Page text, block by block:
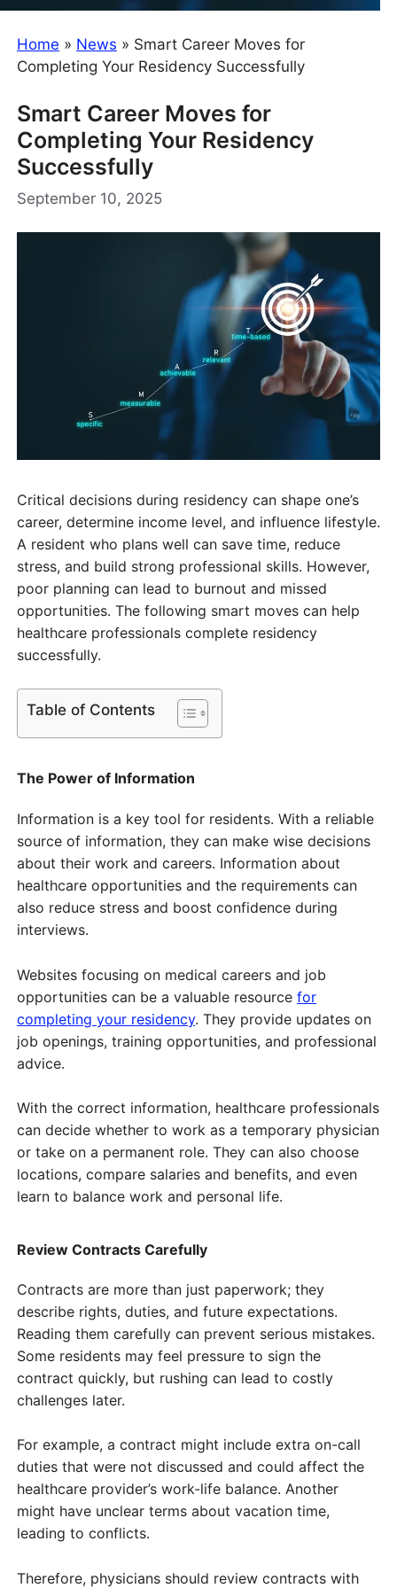
Home » News » Smart Career Moves for
Completing Your Residency Successfully
Smart Career Moves for
Completing Your Residency
Successfully
September 10, 2025
Critical decisions during residency can shape one’s
career, determine income level, and influence lifestyle.
A resident who plans well can save time, reduce
stress, and build strong professional skills. However,
poor planning can lead to burnout and missed
opportunities. The following smart moves can help
healthcare professionals complete residency
successfully.
Table of Contents
The Power of Information
Information is a key tool for residents. With a reliable
source of information, they can make wise decisions
about their work and careers. Information about
healthcare opportunities and the requirements can
also reduce stress and boost confidence during
interviews.
Websites focusing on medical careers and job
opportunities can be a valuable resource for
completing your residency. They provide updates on
job openings, training opportunities, and professional
advice.
With the correct information, healthcare professionals
can decide whether to work as a temporary physician
or take on a permanent role. They can also choose
locations, compare salaries and benefits, and even
learn to balance work and personal life.
Review Contracts Carefully
Contracts are more than just paperwork; they
describe rights, duties, and future expectations.
Reading them carefully can prevent serious mistakes.
Some residents may feel pressure to sign the
contract quickly, but rushing can lead to costly
challenges later.
For example, a contract might include extra on-call
duties that were not discussed and could affect the
healthcare provider’s work-life balance. Another
might have unclear terms about vacation time,
leading to conflicts.
Therefore, physicians should review contracts with